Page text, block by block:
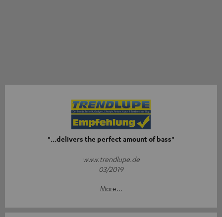
"...delivers the perfect amount of bass"
www.trendlupe.de
03/2019
More...